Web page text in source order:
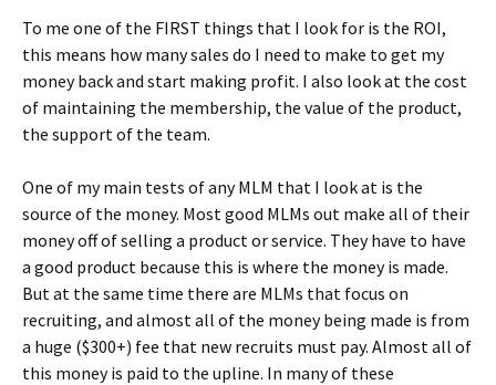
To me one of the FIRST things that I look for is the ROI,
this means how many sales do I need to make to get my
money back and start making profit. I also look at the cost
of maintaining the membership, the value of the product,
the support of the team.
One of my main tests of any MLM that I look at is the
source of the money. Most good MLMs out make all of their
money off of selling a product or service. They have to have
a good product because this is where the money is made.
But at the same time there are MLMs that focus on
recruiting, and almost all of the money being made is from
a huge ($300+) fee that new recruits must pay. Almost all of
this money is paid to the upline. In many of these